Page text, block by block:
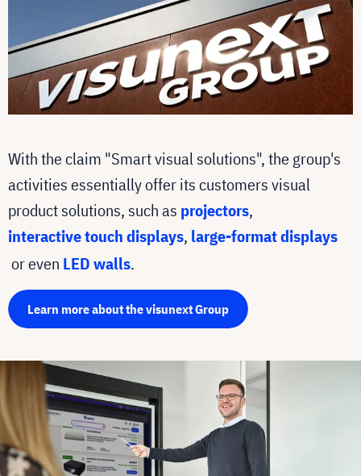
With the claim "Smart visual solutions", the group's
activities essentially offer its customers visual
product solutions, such as projectors,
interactive touch displays, large-format displays
or even LED walls.
Learn more about the visunext Group